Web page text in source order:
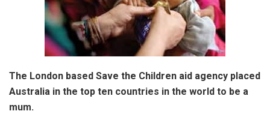
The London based Save the Children aid agency placed
Australia in the top ten countries in the world to be a
mum.